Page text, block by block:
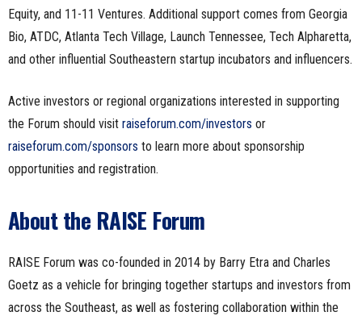
Equity, and 11-11 Ventures. Additional support comes from Georgia
Bio, ATDC, Atlanta Tech Village, Launch Tennessee, Tech Alpharetta,
and other influential Southeastern startup incubators and influencers.
Active investors or regional organizations interested in supporting
the Forum should visit raiseforum.com/investors or
raiseforum.com/sponsors to learn more about sponsorship
opportunities and registration.
About the RAISE Forum
RAISE Forum was co-founded in 2014 by Barry Etra and Charles
Goetz as a vehicle for bringing together startups and investors from
across the Southeast, as well as fostering collaboration within the